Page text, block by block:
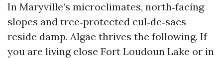
In Maryville’s microclimates, north‑facing
slopes and tree‑protected cul‑de‑sacs
reside damp. Algae thrives the following. If
you are living close Fort Loudoun Lake or in